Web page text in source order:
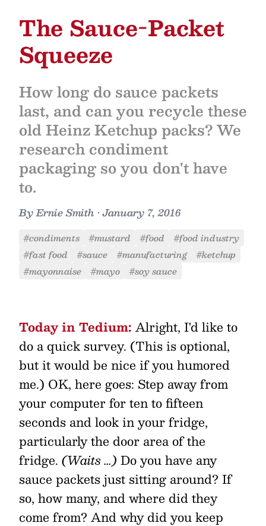
The Sauce-Packet
Squeeze
How long do sauce packets
last, and can you recycle these
old Heinz Ketchup packs? We
research condiment
packaging so you don't have
to.
ByErnie Smith •January 7, 2016
#condiments #mustard #food
#food industry
#fast food
#sauce #manufacturing
#ketchup
#mayonnaise
#mayo #soy sauce
Today in Tedium: Alright, I'd like to
do a quick survey. (This is optional,
but it would be nice if you humored
me.) OK, here goes: Step away from
your computer for ten to fifteen
seconds and look in your fridge,
particularly the door area of the
fridge. (Waits …) Do you have any
sauce packets just sitting around? If
so, how many, and where did they
come from? And why did you keep